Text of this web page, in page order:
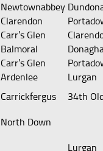
Newtownabbey
Clarendon
Carr’s Glen
Balmoral
Carr’s Glen
Ardenlee
Lurgan
Carrickfergus 34th
North Down
Lurgan